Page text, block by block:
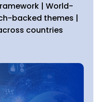
| World-
backed themes |
countries